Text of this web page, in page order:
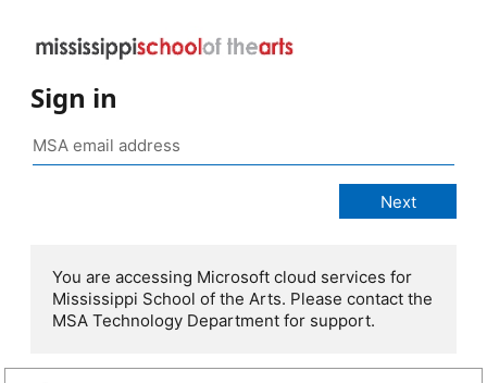
Sign in
You are accessing Microsoft cloud services for
Mississippi School of the Arts. Please contact the
MSA Technology Department for support.